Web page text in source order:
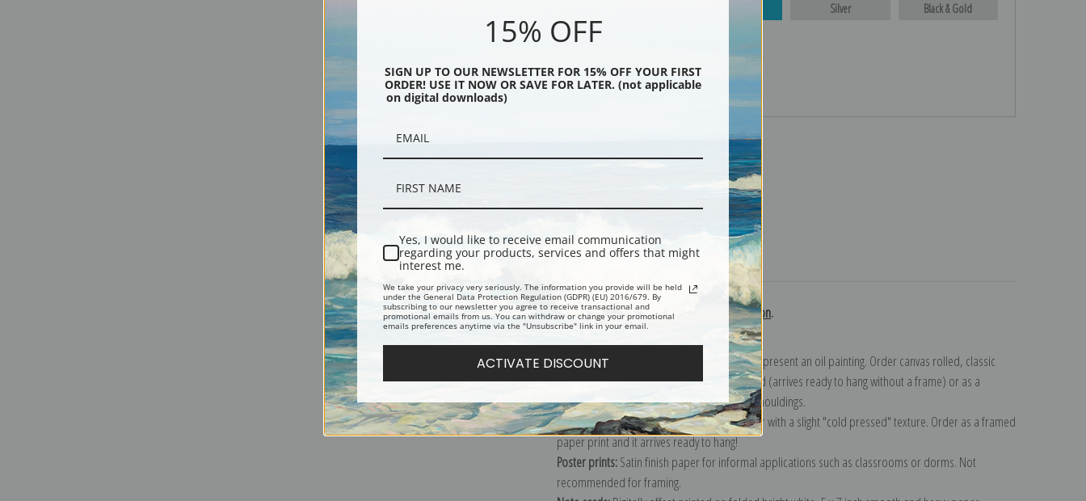
Silver Black & Gold
Black
Description Shipping & Returns
Explore more of ourAlbert Bierstadt collection.
Canvas prints:
The most accurate option to represent an oil painting. Order canvas rolled, classic
stretched (requires framing), gallery wrapped (arrives ready to hang without a frame) or as a
framed canvas print in one of our exquisite mouldings.
Paper prints:Heavy, bright white, matte paper with a slight "cold pressed" texture. Order as a framed
paper print and it arrives ready to hang!
Poster prints:Satin finish paper for informal applications such as classrooms or dorms. Not
recommended for framing.
15% OFF
SIGN UP TO OUR NEWSLETTER FOR 15% OFF YOUR FIRST
ORDER! USE IT NOW OR SAVE FOR LATER. (not applicable
on digital downloads)
Yes, I would like to receive email communication
regarding your products, services and offers that might
interest me.
We take your privacy very seriously. The information you provide will be held
under the General Data Protection Regulation (GDPR) (EU) 2016/679. By
subscribing to our newsletter you agree to receive transactional and
promotional emails from us. You can withdraw or change your promotional
emails preferences anytime via the "Unsubscribe" link in your email.
ACTIVATE DISCOUNT